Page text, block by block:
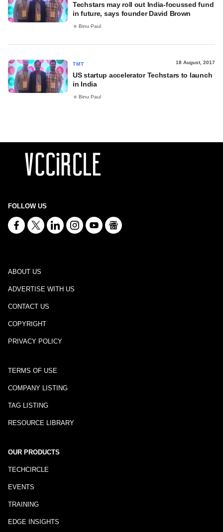
Techstars may roll out India-focussed fund
in future, says founder David Brown
Binu Paul
TMT 18 August, 2017
US startup accelerator Techstars to launch
in India
Binu Paul
FOLLOW US
ABOUT US
ADVERTISE WITH US
CONTACT US
COPYRIGHT
PRIVACY POLICY
TERMS OF USE
COMPANY LISTING
TAG LISTING
RESOURCE LIBRARY
OUR PRODUCTS
TECHCIRCLE
EVENTS
TRAINING
EDGE INSIGHTS